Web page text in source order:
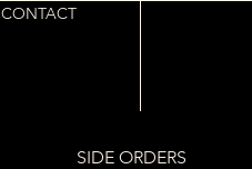
CONTACT
SIDE ORDERS